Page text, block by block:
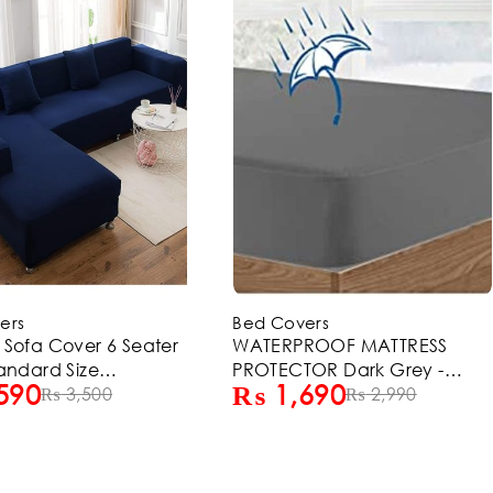
MATTRESS
Dark Grey -
₨2,990
-14%
Bed Covers
L-Shape Sofa Cover 6 Seater
(3+3) Standard Size
Stretchable Elastic Fitted Solid
₨3,000
₨ 2,590